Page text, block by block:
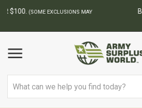
BEST ONLINE ARMY